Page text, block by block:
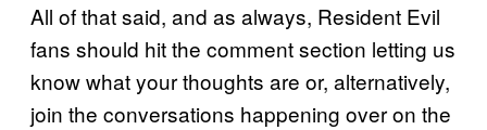
All of that said, and as always, Resident Evil
fans should hit the comment section letting us
know what your thoughts are or, alternatively,
join the conversations happening over on the